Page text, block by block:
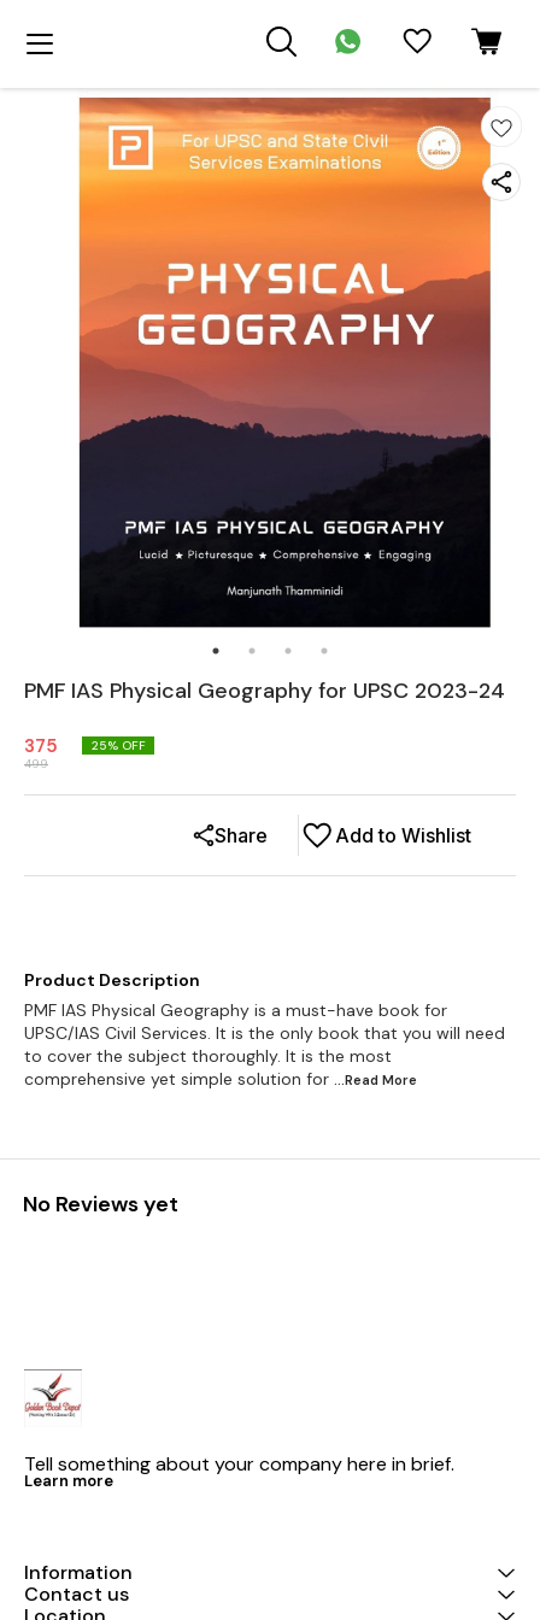
PMF IAS Physical Geography for UPSC 2023-24
375
499
25% OFF
Add to Wishlist
Share
Product Description
PMF IAS Physical Geography is a must-have book for
UPSC/IAS Civil Services. It is the only book that you will need
to cover the subject thoroughly. It is the most
comprehensive yet simple solution for ...Read More
No Reviews yet
Tell something about your company here in brief.
Learn more
Information
Contact us